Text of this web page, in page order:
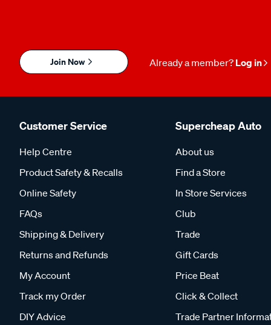
Join Now Already a member? Log in
Customer Service
Help Centre
Product Safety & Recalls
Online Safety
FAQs
Shipping & Delivery
Returns and Refunds
My Account
Track my Order
DIY Advice
Supercheap Auto
About us
Find a Store
In Store Services
Club
Trade
Gift Cards
Price Beat
Click & Collect
Trade Partner